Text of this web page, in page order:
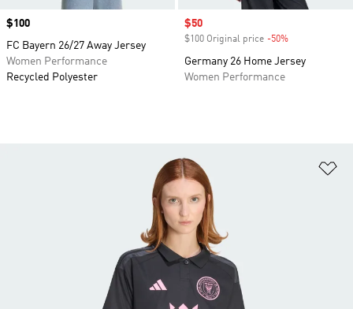
Price
$100
FC Bayern 26/27 Away Jersey
Women Performance
Recycled Polyester
Sale price
$50
$100 Original price -50%
Germany 26 Home Jersey
Women Performance